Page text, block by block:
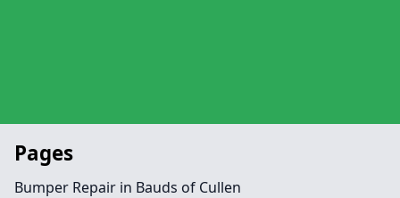
Pages
Bumper Repair in Bauds of Cullen